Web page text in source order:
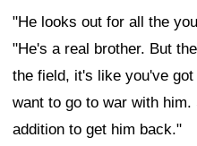
"He looks out for all the
"He's a real brother. But
the field, it's like you've
want to go to war with
addition to get him back."